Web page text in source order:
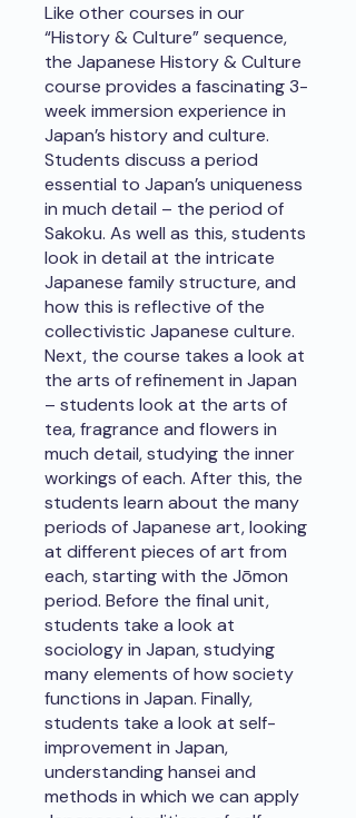
Like other courses in our
“History & Culture” sequence,
the Japanese History & Culture
course provides a fascinating 3-
week immersion experience in
Japan’s history and culture.
Students discuss a period
essential to Japan’s uniqueness
in much detail – the period of
Sakoku. As well as this, students
look in detail at the intricate
Japanese family structure, and
how this is reflective of the
collectivistic Japanese culture.
Next, the course takes a look at
the arts of refinement in Japan
– students look at the arts of
tea, fragrance and flowers in
much detail, studying the inner
workings of each. After this, the
students learn about the many
periods of Japanese art, looking
at different pieces of art from
each, starting with the Jōmon
period. Before the final unit,
students take a look at
sociology in Japan, studying
many elements of how society
functions in Japan. Finally,
students take a look at self-
improvement in Japan,
understanding hansei and
methods in which we can apply